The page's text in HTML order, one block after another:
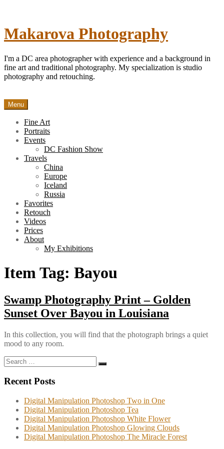
Makarova Photography
I'm a DC area photographer with experience and a background in
fine art and traditional photography. My specialization is studio
photography and retouching.
Menu
Fine Art
Portraits
Events
DC Fashion Show
Travels
China
Europe
Iceland
Russia
Favorites
Retouch
Videos
Prices
About
My Exhibitions
Item Tag: Bayou
Swamp Photography Print – Golden
Sunset Over Bayou in Louisiana
In this collection, you will find that the photograph brings a quiet
mood to any room.
Search
for:
Search
Recent Posts
Digital Manipulation Photoshop Two in One
Digital Manipulation Photoshop Tea
Digital Manipulation Photoshop White Flower
Digital Manipulation Photoshop Glowing Clouds
Digital Manipulation Photoshop The Miracle Forest